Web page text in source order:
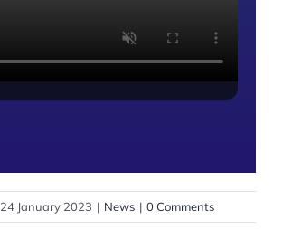
24 January 2023 | News | 0 Comments